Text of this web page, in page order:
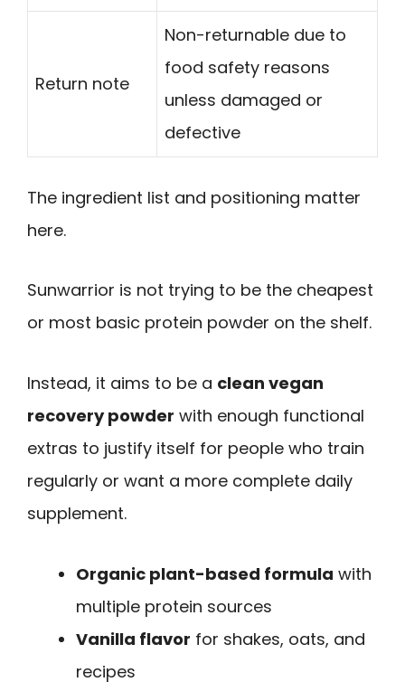
Return note
Non-returnable due to
food safety reasons
unless damaged or
defective
The ingredient list and positioning matter
here.
Sunwarrior is not trying to be the cheapest
or most basic protein powder on the shelf.
Instead, it aims to be a clean vegan
recovery powder with enough functional
extras to justify itself for people who train
regularly or want a more complete daily
supplement.
Organic plant-based formula with
multiple protein sources
Vanilla flavor for shakes, oats, and
recipes